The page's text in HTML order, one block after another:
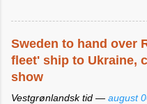
Sweden to hand over
fleet' ship to Ukraine,
show
Vestgrønlandsk tid — august